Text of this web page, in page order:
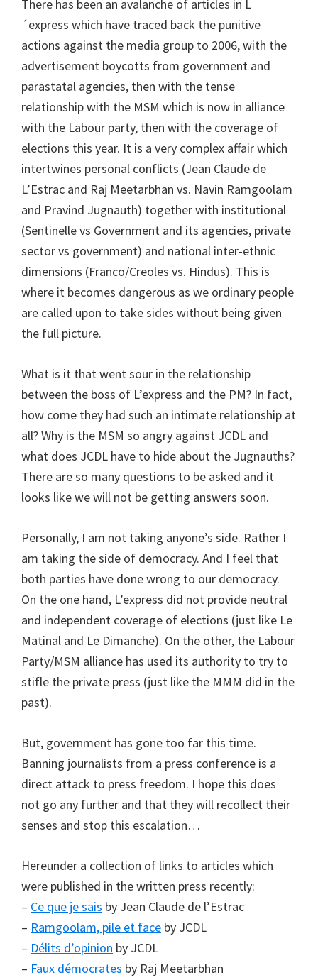
There has been an avalanche of articles in L
´express which have traced back the punitive
actions against the media group to 2006, with the
advertisement boycotts from government and
parastatal agencies, then with the tense
relationship with the MSM which is now in alliance
with the Labour party, then with the coverage of
elections this year. It is a very complex affair which
intertwines personal conflicts (Jean Claude de
L’Estrac and Raj Meetarbhan vs. Navin Ramgoolam
and Pravind Jugnauth) together with institutional
(Sentinelle vs Government and its agencies, private
sector vs government) and national inter-ethnic
dimensions (Franco/Creoles vs. Hindus). This is
where it becomes dangerous as we ordinary people
are called upon to take sides without being given
the full picture.
What is it that went sour in the relationship
between the boss of L’express and the PM? In fact,
how come they had such an intimate relationship at
all? Why is the MSM so angry against JCDL and
what does JCDL have to hide about the Jugnauths?
There are so many questions to be asked and it
looks like we will not be getting answers soon.
Personally, I am not taking anyone’s side. Rather I
am taking the side of democracy. And I feel that
both parties have done wrong to our democracy.
On the one hand, L’express did not provide neutral
and independent coverage of elections (just like Le
Matinal and Le Dimanche). On the other, the Labour
Party/MSM alliance has used its authority to try to
stifle the private press (just like the MMM did in the
past).
But, government has gone too far this time.
Banning journalists from a press conference is a
direct attack to press freedom. I hope this does
not go any further and that they will recollect their
senses and stop this escalation…
Hereunder a collection of links to articles which
were published in the written press recently:
– Ce que je sais by Jean Claude de l’Estrac
– Ramgoolam, pile et face by JCDL
– Délits d’opinion by JCDL
– Faux démocrates by Raj Meetarbhan